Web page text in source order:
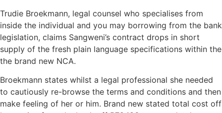
Trudie Broekmann, legal counsel who specialises from
inside the individual and you may borrowing from the bank
legislation, claims Sangweni’s contract drops in short
supply of the fresh plain language specifications within the
the brand new NCA.
Broekmann states whilst a legal professional she needed
to cautiously re-browse the terms and conditions and then
make feeling of her or him. Brand new stated total cost off